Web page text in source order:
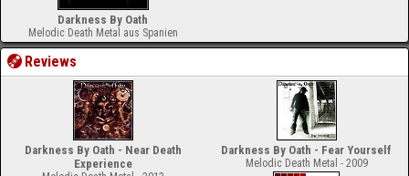
Darkness By Oath
Melodic Death Metal aus Spanien
Reviews
Darkness By Oath - Near Death
Experience
Darkness By Oath - Fear Yourself
Melodic Death Metal - 2009